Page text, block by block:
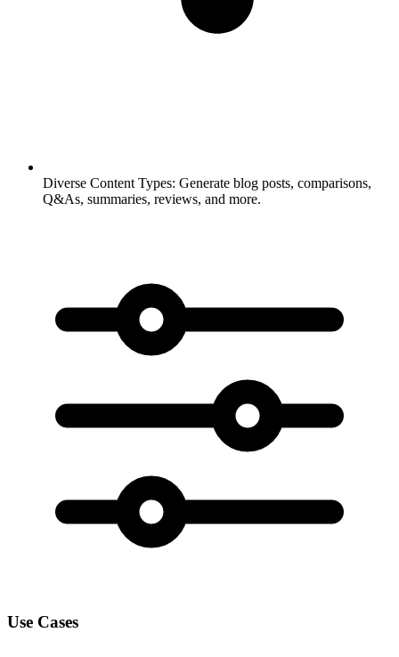
Diverse Content Types: Generate blog posts, comparisons,
Q&As, summaries, reviews, and more.
Use Cases